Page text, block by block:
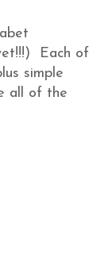
Each of
simple
all of the